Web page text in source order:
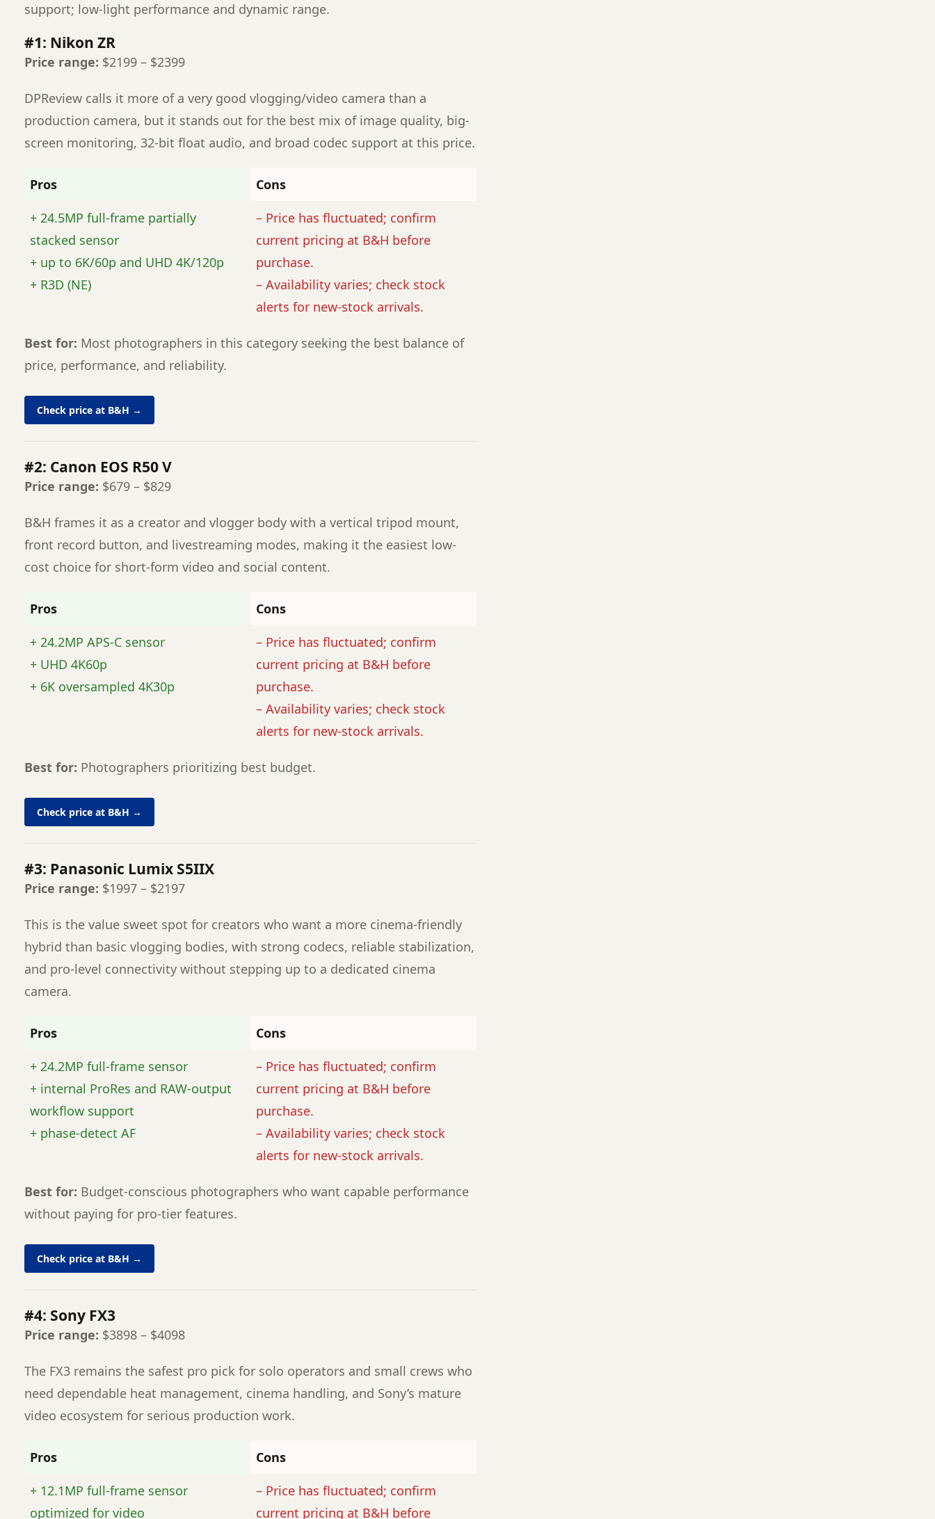
support; low-light performance and dynamic range.
#1: Nikon ZR
Price range: $2199 – $2399
DPReview calls it more of a very good vlogging/video camera than a
production camera, but it stands out for the best mix of image quality, big-
screen monitoring, 32-bit float audio, and broad codec support at this price.
Pros
Cons
+ 24.5MP full-frame partially
stacked sensor
+ up to 6K/60p and UHD 4K/120p
+ R3D (NE)
– Price has fluctuated; confirm
current pricing at B&H before
purchase.
– Availability varies; check stock
alerts for new-stock arrivals.
Best for: Most photographers in this category seeking the best balance of
price, performance, and reliability.
Check price at B&H →
#2: Canon EOS R50 V
Price range: $679 – $829
B&H frames it as a creator and vlogger body with a vertical tripod mount,
front record button, and livestreaming modes, making it the easiest low-
cost choice for short-form video and social content.
Pros
Cons
+ 24.2MP APS-C sensor
+ UHD 4K60p
+ 6K oversampled 4K30p
– Price has fluctuated; confirm
current pricing at B&H before
purchase.
– Availability varies; check stock
alerts for new-stock arrivals.
Best for: Photographers prioritizing best budget.
Check price at B&H →
#3: Panasonic Lumix S5IIX
Price range: $1997 – $2197
This is the value sweet spot for creators who want a more cinema-friendly
hybrid than basic vlogging bodies, with strong codecs, reliable stabilization,
and pro-level connectivity without stepping up to a dedicated cinema
camera.
Pros
Cons
+ 24.2MP full-frame sensor
+ internal ProRes and RAW-output
workflow support
+ phase-detect AF
– Price has fluctuated; confirm
current pricing at B&H before
purchase.
– Availability varies; check stock
alerts for new-stock arrivals.
Best for: Budget-conscious photographers who want capable performance
without paying for pro-tier features.
Check price at B&H →
#4: Sony FX3
Price range: $3898 – $4098
The FX3 remains the safest pro pick for solo operators and small crews who
need dependable heat management, cinema handling, and Sony’s mature
video ecosystem for serious production work.
Pros
Cons
+ 12.1MP full-frame sensor
optimized for video
– Price has fluctuated; confirm
current pricing at B&H before